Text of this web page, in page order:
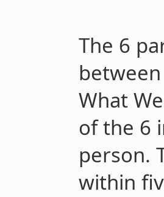
The 6
What
of the 6
person.
within